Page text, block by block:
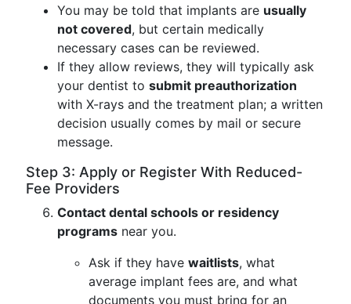
You may be told that implants are usually
not covered, but certain medically
necessary cases can be reviewed.
If they allow reviews, they will typically ask
your dentist to submit preauthorization
with X-rays and the treatment plan; a written
decision usually comes by mail or secure
message.
Step 3: Apply or Register With Reduced-
Fee Providers
Contact dental schools or residency
programs near you.
Ask if they have waitlists, what
average implant fees are, and what
documents you must bring for an